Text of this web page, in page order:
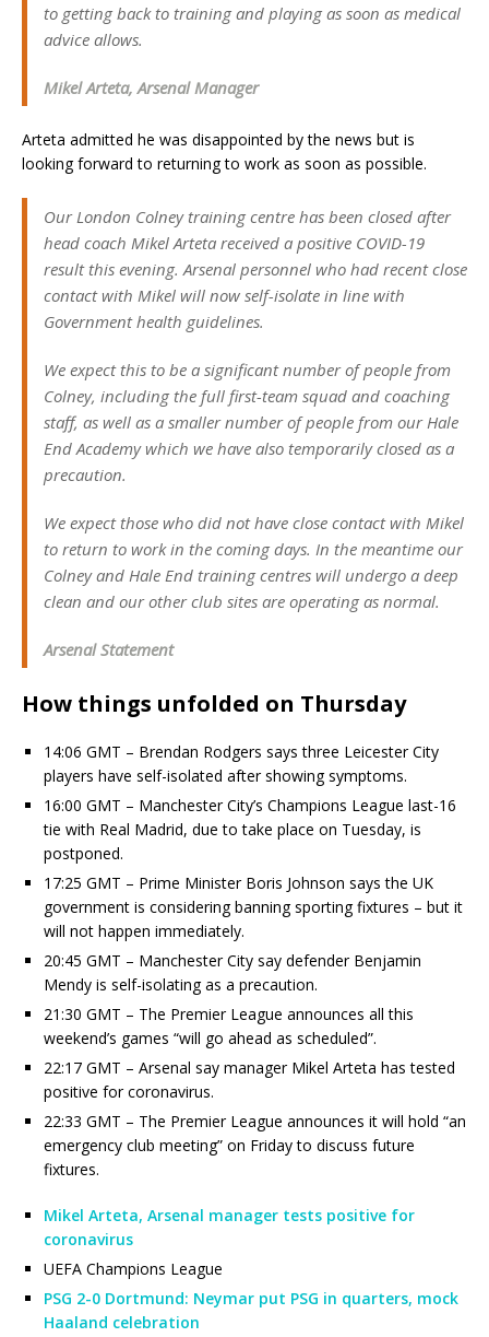
to getting back to training and playing as soon as medical
advice allows.
Mikel Arteta, Arsenal Manager
Arteta admitted he was disappointed by the news but is
looking forward to returning to work as soon as possible.
Our London Colney training centre has been closed after
head coach Mikel Arteta received a positive COVID-19
result this evening. Arsenal personnel who had recent close
contact with Mikel will now self-isolate in line with
Government health guidelines.
We expect this to be a significant number of people from
Colney, including the full first-team squad and coaching
staff, as well as a smaller number of people from our Hale
End Academy which we have also temporarily closed as a
precaution.
We expect those who did not have close contact with Mikel
to return to work in the coming days. In the meantime our
Colney and Hale End training centres will undergo a deep
clean and our other club sites are operating as normal.
Arsenal Statement
How things unfolded on Thursday
14:06 GMT – Brendan Rodgers says three Leicester City
players have self-isolated after showing symptoms.
16:00 GMT – Manchester City’s Champions League last-16
tie with Real Madrid, due to take place on Tuesday, is
postponed.
17:25 GMT – Prime Minister Boris Johnson says the UK
government is considering banning sporting fixtures – but it
will not happen immediately.
20:45 GMT – Manchester City say defender Benjamin
Mendy is self-isolating as a precaution.
21:30 GMT – The Premier League announces all this
weekend’s games “will go ahead as scheduled”.
22:17 GMT – Arsenal say manager Mikel Arteta has tested
positive for coronavirus.
22:33 GMT – The Premier League announces it will hold “an
emergency club meeting” on Friday to discuss future
fixtures.
Mikel Arteta, Arsenal manager tests positive for
coronavirus
UEFA Champions League
PSG 2-0 Dortmund: Neymar put PSG in quarters, mock
Haaland celebration